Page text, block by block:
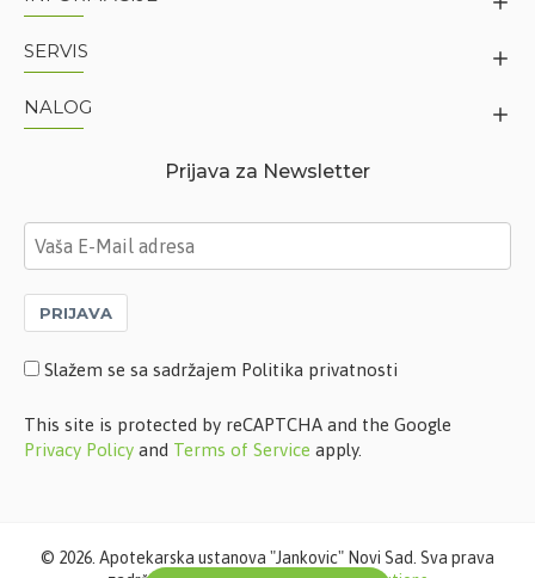
SERVIS
NALOG
Prijava za Newsletter
PRIJAVA
Slažem se sa sadržajem Politika privatnosti
This site is protected by reCAPTCHA and the Google
Privacy Policy and Terms of Service apply.
© 2026. Apotekarska ustanova "Jankovic" Novi Sad. Sva prava